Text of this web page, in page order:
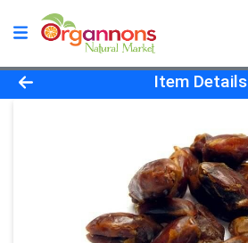
Product Details Page
Item Details